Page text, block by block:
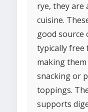
rye, they are
cuisine.
good source
typically free
making
snacking or
toppings.
supports